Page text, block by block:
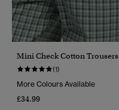
Mini Check Cotton Trousers
(1)
More Colours Available
£34.99